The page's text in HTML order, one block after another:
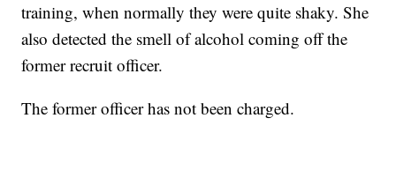
training, when normally they were quite shaky. She
also detected the smell of alcohol coming off the
former recruit officer.
The former officer has not been charged.